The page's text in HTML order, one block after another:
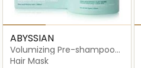
ABYSSIAN
Volumizing Pre-shampoo
Clay Mask
Hair Mask